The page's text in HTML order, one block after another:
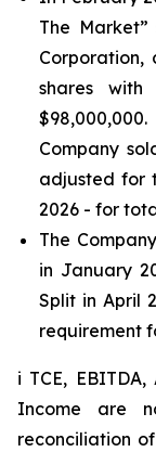
The
Corporation,
shares
Company
adjusted for
2026 - for
The
in January
Split in April
requirement
i TCE,
Income are
reconciliation